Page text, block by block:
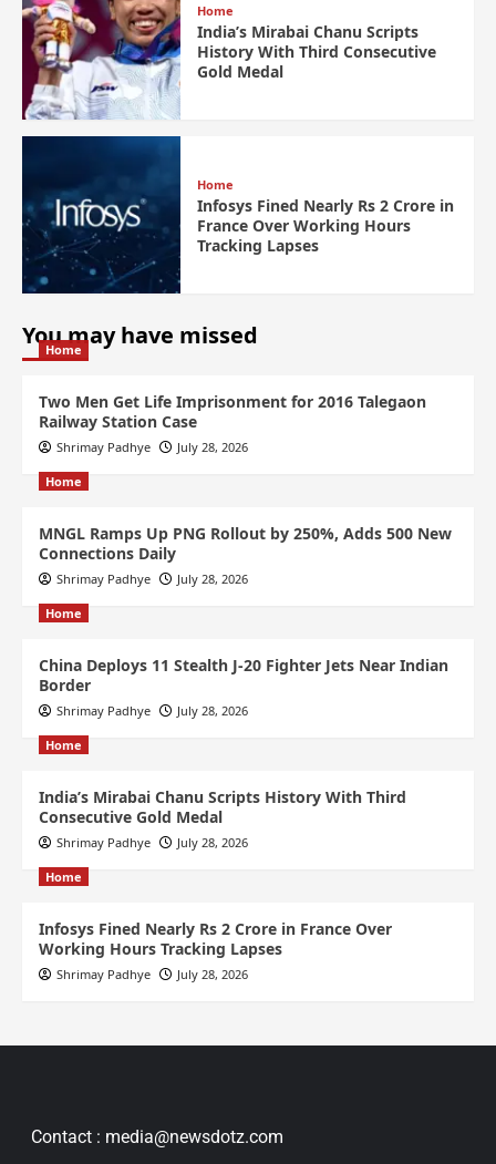
Home
India’s Mirabai Chanu Scripts
History With Third Consecutive
Gold Medal
Home
Infosys Fined Nearly Rs 2 Crore in
France Over Working Hours
Tracking Lapses
You may have missed
Home
Two Men Get Life Imprisonment for 2016 Talegaon
Railway Station Case
Shrimay Padhye July 28, 2026
Home
MNGL Ramps Up PNG Rollout by 250%, Adds 500 New
Connections Daily
Shrimay Padhye July 28, 2026
Home
China Deploys 11 Stealth J-20 Fighter Jets Near Indian
Border
Shrimay Padhye July 28, 2026
Home
India’s Mirabai Chanu Scripts History With Third
Consecutive Gold Medal
Shrimay Padhye July 28, 2026
Home
Infosys Fined Nearly Rs 2 Crore in France Over
Working Hours Tracking Lapses
Shrimay Padhye July 28, 2026
Contact : media@newsdotz.com